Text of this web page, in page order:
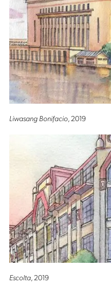
Liwasang Bonifacio, 2019
Escolta, 2019